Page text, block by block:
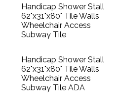
Handicap Shower Stall
62"x31"x80" Tile Walls
Wheelchair Access
Subway Tile
Handicap Shower Stall
62"x31"x80" Tile Walls
Wheelchair Access
Subway Tile ADA